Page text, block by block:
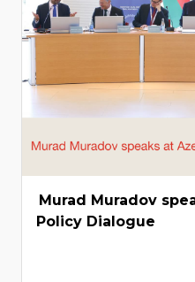
Murad Muradov
Policy Dialogue